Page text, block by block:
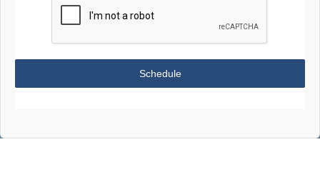
Schedule